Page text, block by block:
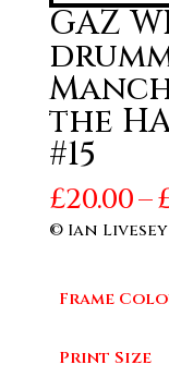
GAZ
the
#15
£20.00–
© Ian
Frame
Print Size